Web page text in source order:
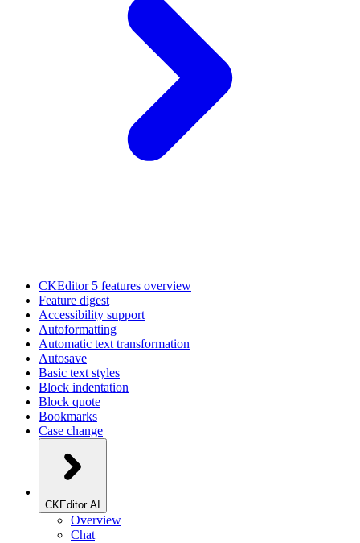
CKEditor 5 features overview
Feature digest
Accessibility support
Autoformatting
Automatic text transformation
Autosave
Basic text styles
Block indentation
Block quote
Bookmarks
Case change
CKEditor AI
Overview
Chat